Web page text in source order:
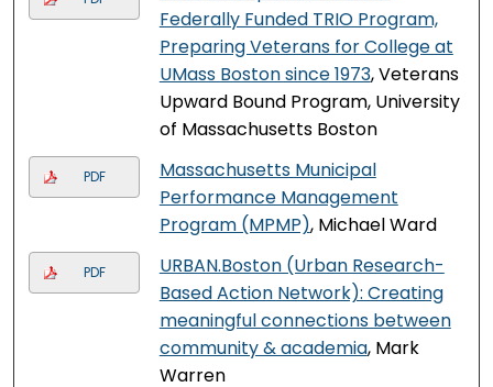
Federally Funded TRIO Program,
Preparing Veterans for College at
UMass Boston since 1973, Veterans
Upward Bound Program, University
of Massachusetts Boston
PDF
Massachusetts Municipal
Performance Management
Program (MPMP), Michael Ward
PDF
URBAN.Boston (Urban Research-
Based Action Network): Creating
meaningful connections between
community & academia, Mark
Warren